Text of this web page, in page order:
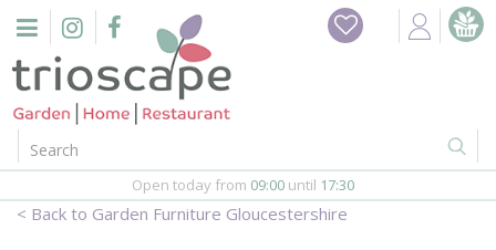
n
Home
Events
Garden Furniture Gloucestershire
Open today from 09:00 until 17:30